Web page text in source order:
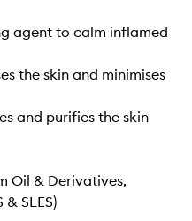
agent to calm inflamed
the skin and minimises
and purifies the skin
Oil & Derivatives,
SLES)